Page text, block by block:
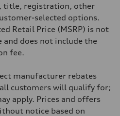
S adaptive damping suspension
steering with speed-sensitive power
title, registration, other
selected options.
Retail Price (MSRP) is not
and does not include the
fee.
manufacturer rebates
customers will qualify for;
apply. Prices and offers
notice based on